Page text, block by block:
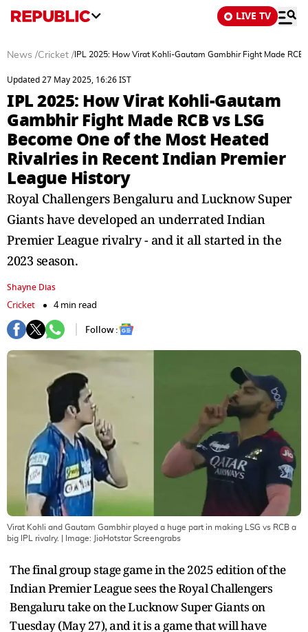
LIVE TV
News /Cricket / IPL 2025: How Virat Kohli-Gautam Gambhir Fight Made
Updated 27 May 2025, 16:26 IST
IPL 2025: How Virat Kohli-Gautam
Gambhir Fight Made RCB vs LSG
Become One of the Most Heated
Rivalries in Recent Indian Premier
League History
Royal Challengers Bengaluru and Lucknow Super
Giants have developed an underrated Indian
Premier League rivalry - and it all started in the
2023 season.
Shayne Dias
Cricket
4 min read
Follow :
Virat Kohli and Gautam Gambhir played a huge part in making LSG vs RCB a
big IPL rivalry.
| Image: JioHotstar Screengrabs
The final group stage game in the 2025 edition of the
Indian Premier League sees the Royal Challengers
Bengaluru take on the Lucknow Super Giants on
Tuesday (May 27), and it is a game that will have